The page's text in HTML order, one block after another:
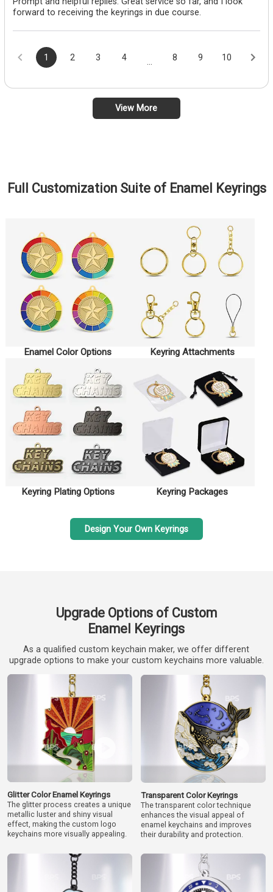
forward to receiving the keyrings in due course.
1 2 3 4 ... 8 9 10
View More
Full Customization Suite of Enamel Keyrings
Enamel Color Options Keyring Attachments
Keyring Plating Options Keyring Packages
Design Your Own Keyrings
Upgrade Options of Custom
Enamel Keyrings
As a qualified custom keychain maker, we offer different
upgrade options to make your custom keychains more valuable.
Glitter Color Enamel Keyrings
The glitter process creates a unique
metallic luster and shiny visual
effect, making the custom logo
keychains more visually appealing.
Transparent Color Keyrings
The transparent color technique
enhances the visual appeal of
enamel keychains and improves
their durability and protection.